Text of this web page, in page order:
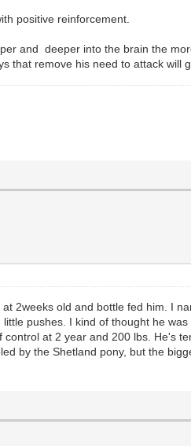
positive reinforcement.
and deeper into the brain the
remove his need to attack will
2weeks old and bottle fed him. I
pushes. I kind of thought he
at 2 year and 200 lbs. He's
by the Shetland pony, but the